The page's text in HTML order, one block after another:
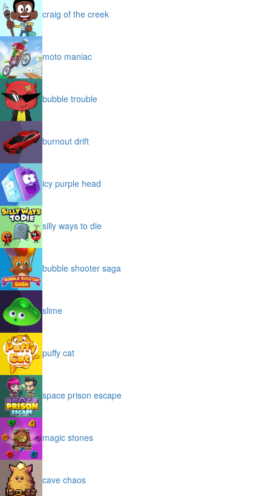
craig of the creek
moto maniac
bubble trouble
burnout drift
icy purple head
silly ways to die
bubble shooter saga
slime
puffy cat
space prison escape
magic stones
cave chaos